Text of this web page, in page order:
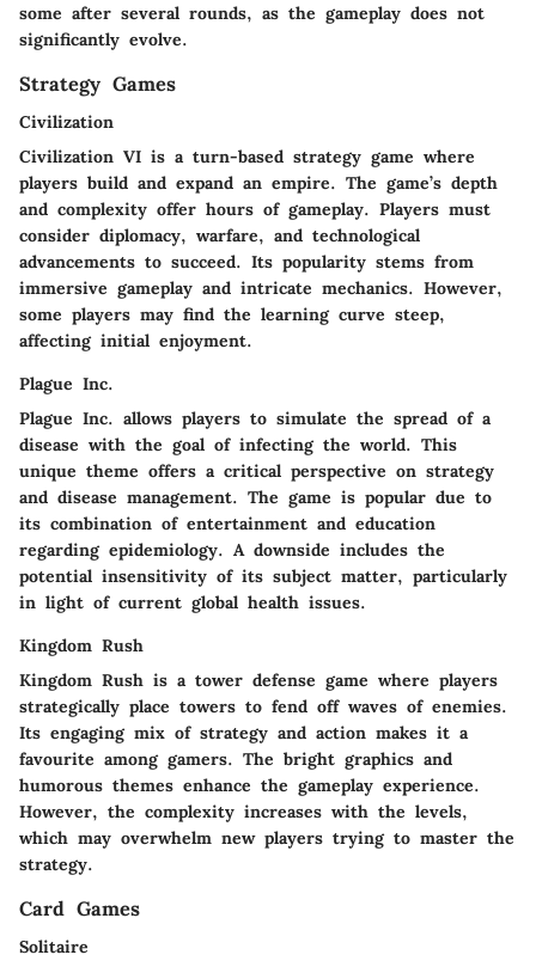
some after several rounds, as the gameplay does not
significantly evolve.
Strategy Games
Civilization
Civilization VI is a turn-based strategy game where
players build and expand an empire. The game’s depth
and complexity offer hours of gameplay. Players must
consider diplomacy, warfare, and technological
advancements to succeed. Its popularity stems from
immersive gameplay and intricate mechanics. However,
some players may find the learning curve steep,
affecting initial enjoyment.
Plague Inc.
Plague Inc. allows players to simulate the spread of a
disease with the goal of infecting the world. This
unique theme offers a critical perspective on strategy
and disease management. The game is popular due to
its combination of entertainment and education
regarding epidemiology. A downside includes the
potential insensitivity of its subject matter, particularly
in light of current global health issues.
Kingdom Rush
Kingdom Rush is a tower defense game where players
strategically place towers to fend off waves of enemies.
Its engaging mix of strategy and action makes it a
favourite among gamers. The bright graphics and
humorous themes enhance the gameplay experience.
However, the complexity increases with the levels,
which may overwhelm new players trying to master the
strategy.
Card Games
Solitaire